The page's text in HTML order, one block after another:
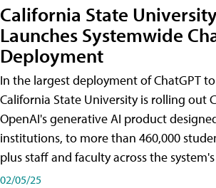
California State
Launches Systemwide
Deployment
In the largest deployment of ChatGPT
California State University is rolling out
OpenAI's generative AI product
institutions, to more than 460,000
plus staff and faculty across the
02/05/25